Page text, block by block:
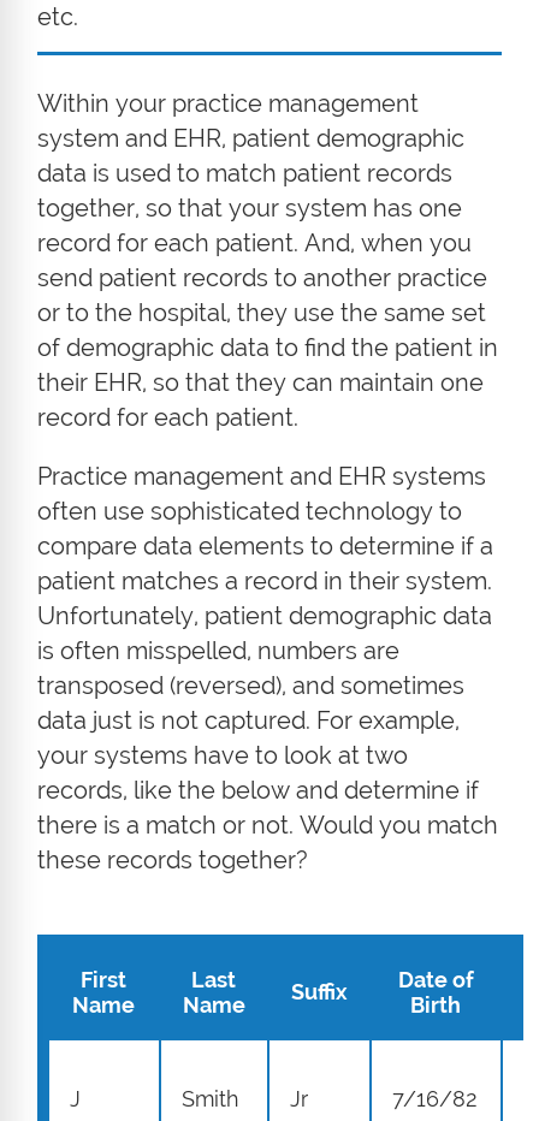
etc.
Within your practice management
system and EHR, patient demographic
data is used to match patient records
together, so that your system has one
record for each patient. And, when you
send patient records to another practice
or to the hospital, they use the same set
of demographic data to find the patient in
their EHR, so that they can maintain one
record for each patient.
Practice management and EHR systems
often use sophisticated technology to
compare data elements to determine if a
patient matches a record in their system.
Unfortunately, patient demographic data
is often misspelled, numbers are
transposed (reversed), and sometimes
data just is not captured. For example,
your systems have to look at two
records, like the below and determine if
there is a match or not. Would you match
these records together?
First
Name
Last
Name
Suffix
Date of
Birth
J Smith Jr 7/16/82